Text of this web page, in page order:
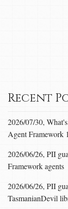
Recent
2026/07/30,
Agent Framework
2026/06/26, PII
Framework agents
2026/06/26, PII
TasmanianDevil